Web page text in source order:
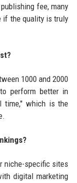
fee, many
if the quality is truly
1000 and 2000
perform better in
time," which is the
niche-specific sites
digital marketing